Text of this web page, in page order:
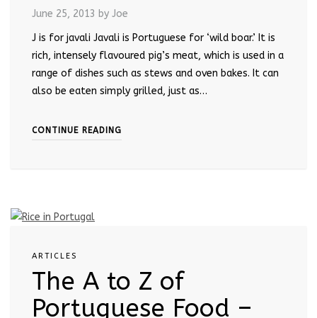
June 25, 2013 by Joe
J is for javali Javali is Portuguese for ‘wild boar.’ It is
rich, intensely flavoured pig’s meat, which is used in a
range of dishes such as stews and oven bakes. It can
also be eaten simply grilled, just as…
CONTINUE READING
ARTICLES
The A to Z of
Portuguese Food –